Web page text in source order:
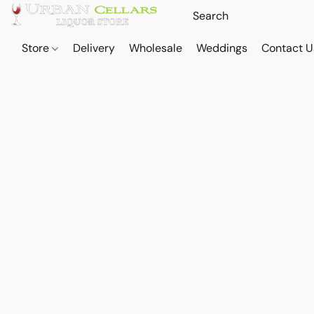
Store Delivery Wholesale Weddings Contact